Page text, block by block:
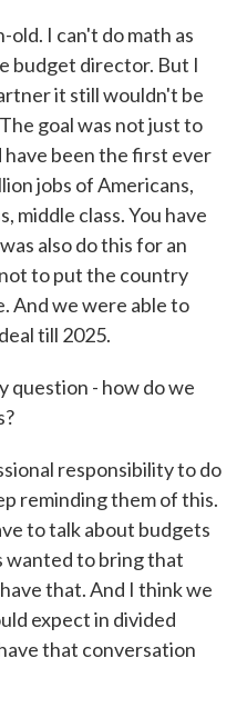
old. I can't do math as
budget director. But I
it still wouldn't be
goal was not just to
been the first ever
jobs of Americans,
middle class. You have
also do this for an
to put the country
And we were able to
till 2025.
question - how do we
responsibility to do
reminding them of this.
to talk about budgets
wanted to bring that
that. And I think we
expect in divided
that conversation